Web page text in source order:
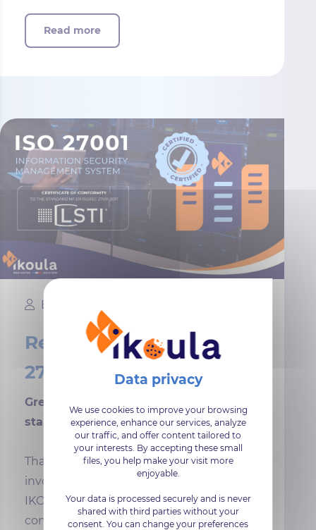
Read more
Elika
Renewal of ISO/IEC
27001:2017 certification
Great news for a safe and successful
start to 2024!
Thanks to the work of all the teams
involved, the surveillance audit for
IKOULA's ISO/IEC 27001:2017 certification
confirmed that the measures in place
We use cookies to improve your browsing
experience, enhance our services, analyze
our traffic, and offer content tailored to
your interests. By accepting these small
files, you help make your visit more
enjoyable.
Your data is processed securely and is never
shared with third parties without your
consent. You can change your preferences